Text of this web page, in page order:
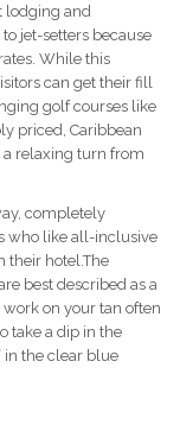
lodging and
jet-setters because
While this
can get their fill
golf courses like
priced, Caribbean
a relaxing turn from
completely
who like all-inclusive
their hotel.The
best described as a
on your tan often
take a dip in the
in the clear blue